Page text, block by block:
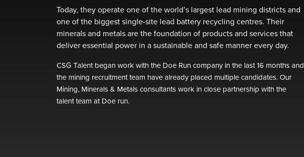
Today, they operate one of the world’s largest lead mining districts and
one of the biggest single-site lead battery recycling centres. Their
minerals and metals are the foundation of products and services that
deliver essential power in a sustainable and safe manner every day.
CSG Talent began work with the Doe Run company in the last 16 months and
the mining recruitment team have already placed multiple candidates. Our
Mining, Minerals & Metals consultants work in close partnership with the
talent team at Doe run.